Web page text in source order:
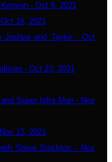
- Oct 9, 2021
16, 2021
Joshua and Taylor - Oct
- Oct 23, 2021
Super Infra Man - Nov
13, 2021
Steve Stockton - Nov